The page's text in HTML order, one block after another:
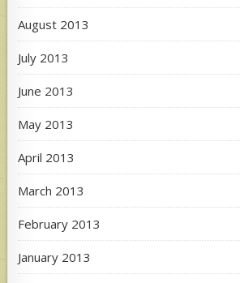
August 2013
July 2013
June 2013
May 2013
April 2013
March 2013
February 2013
January 2013